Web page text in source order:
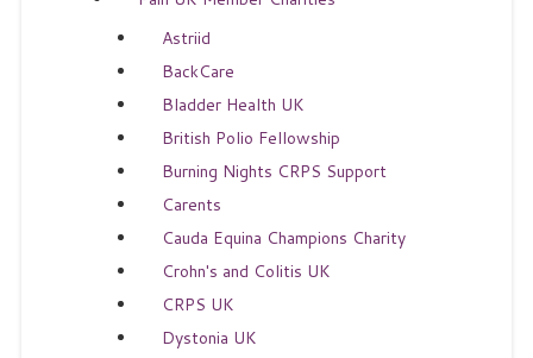
Astriid
BackCare
Bladder Health UK
British Polio Fellowship
Burning Nights CRPS Support
Carents
Cauda Equina Champions Charity
Crohn's and Colitis UK
CRPS UK
Dystonia UK